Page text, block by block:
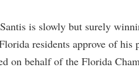
is slowly but surely
residents approve of his
on behalf of the Florida